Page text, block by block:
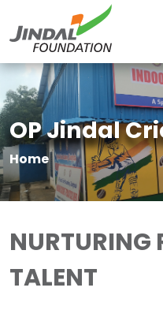
OP Jindal
Home
NURTURING
TALENT